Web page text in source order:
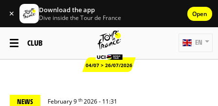
✕ Download the app
Dive inside the Tour de France Open
CLUB
04/07 > 26/07/2026
EN
NEWS February 9 th 2026 - 11:31